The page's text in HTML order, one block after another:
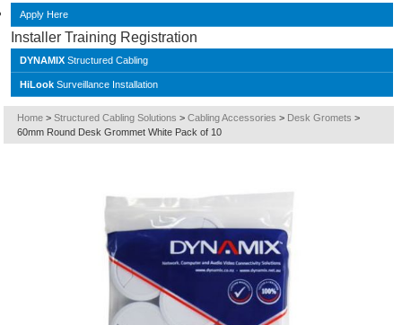
Apply Here
Installer Training Registration
DYNAMIX Structured Cabling
HiLook Surveillance Installation
Home > Structured Cabling Solutions > Cabling Accessories > Desk Gromets >
60mm Round Desk Grommet White Pack of 10